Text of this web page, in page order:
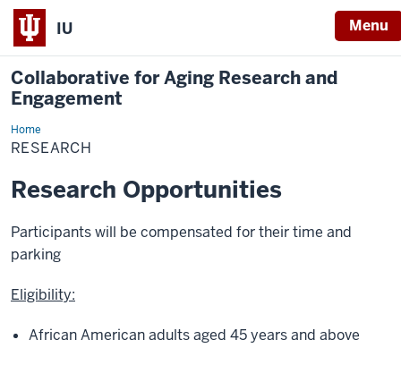
IU Menu
Collaborative for Aging Research and
Engagement
HomeResearch
RESEARCH
Research Opportunities
Participants will be compensated for their time and
parking
Eligibility:
African American adults aged 45 years and above